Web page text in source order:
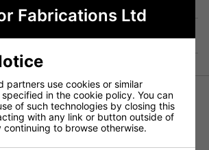
715mm
1200mm
Fabrications Ltd
partners use cookies or similar
in the cookie policy. You can
of such technologies by closing this
with any link or button outside of
to browse otherwise.